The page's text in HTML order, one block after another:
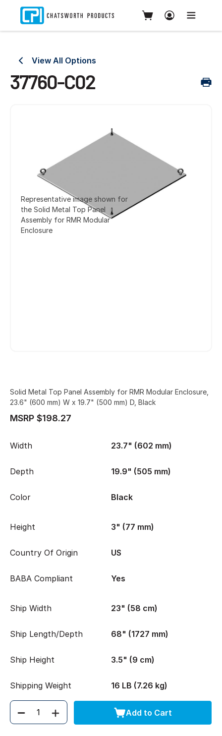
View All Options
37760-C02
Representative image shown for
the Solid Metal Top Panel
Assembly for RMR Modular
Enclosure
Solid Metal Top Panel Assembly for RMR Modular Enclosure,
23.6" (600 mm) W x 19.7" (500 mm) D, Black
MSRP $198.27
Width 23.7" (602 mm)
Depth 19.9" (505 mm)
Color Black
Height 3" (77 mm)
Country Of Origin US
BABA Compliant Yes
Ship Width 23" (58 cm)
Ship Length/Depth 68" (1727 mm)
Ship Height 3.5" (9 cm)
Shipping Weight 16 LB (7.26 kg)
Quantity Add to Cart